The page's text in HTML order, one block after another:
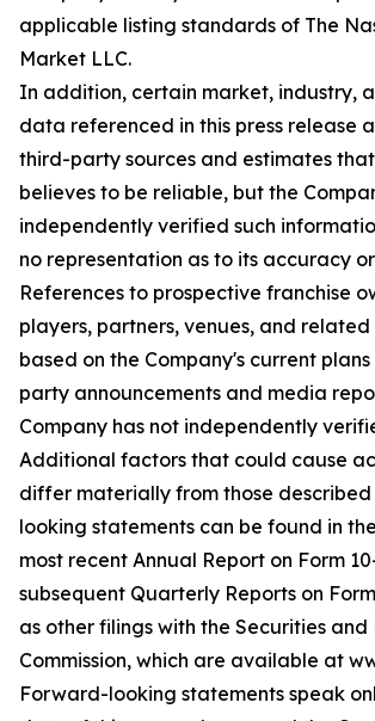
applicable listing standards of The
Market LLC.
In addition, certain market, industry,
data referenced in this press release
third-party sources and estimates
believes to be reliable, but the
independently verified such
no representation as to its accuracy
References to prospective franchise
players, partners, venues, and
based on the Company's current
party announcements and media
Company has not independently
Additional factors that could cause
differ materially from those
looking statements can be found in
most recent Annual Report on Form
subsequent Quarterly Reports on
as other filings with the Securities and
Commission, which are available at
Forward-looking statements speak